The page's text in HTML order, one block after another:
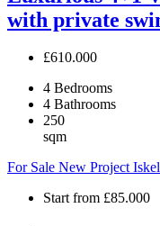
with private
£610.000
4 Bedrooms
4 Bathrooms
250
sqm
For Sale New Project
Start from £85.000